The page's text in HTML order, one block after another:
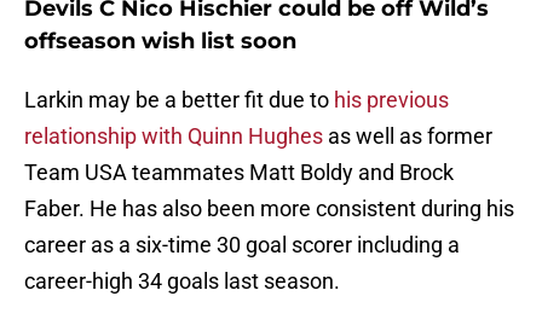
Devils C Nico Hischier could be off Wild’s
offseason wish list soon
Larkin may be a better fit due to his previous
relationship with Quinn Hughes as well as former
Team USA teammates Matt Boldy and Brock
Faber. He has also been more consistent during his
career as a six-time 30 goal scorer including a
career-high 34 goals last season.